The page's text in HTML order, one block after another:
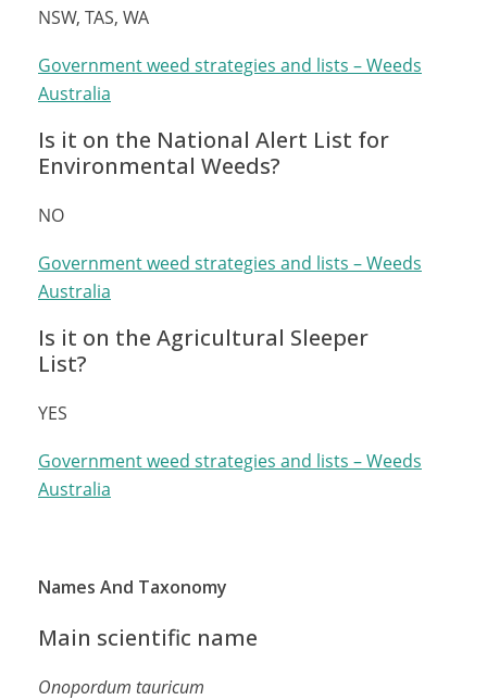
NSW, TAS, WA
Government weed strategies and lists – Weeds
Australia
Is it on the National Alert List for
Environmental Weeds?
NO
Government weed strategies and lists – Weeds
Australia
Is it on the Agricultural Sleeper
List?
YES
Government weed strategies and lists – Weeds
Australia
Names And Taxonomy
Main scientific name
Onopordum tauricum